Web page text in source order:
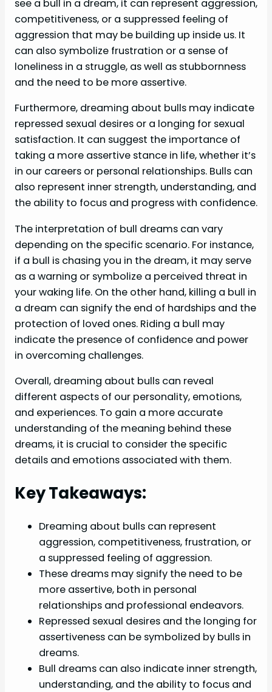
see a bull in a dream, it can represent aggression,
competitiveness, or a suppressed feeling of
aggression that may be building up inside us. It
can also symbolize frustration or a sense of
loneliness in a struggle, as well as stubbornness
and the need to be more assertive.
Furthermore, dreaming about bulls may indicate
repressed sexual desires or a longing for sexual
satisfaction. It can suggest the importance of
taking a more assertive stance in life, whether it’s
in our careers or personal relationships. Bulls can
also represent inner strength, understanding, and
the ability to focus and progress with confidence.
The interpretation of bull dreams can vary
depending on the specific scenario. For instance,
if a bull is chasing you in the dream, it may serve
as a warning or symbolize a perceived threat in
your waking life. On the other hand, killing a bull in
a dream can signify the end of hardships and the
protection of loved ones. Riding a bull may
indicate the presence of confidence and power
in overcoming challenges.
Overall, dreaming about bulls can reveal
different aspects of our personality, emotions,
and experiences. To gain a more accurate
understanding of the meaning behind these
dreams, it is crucial to consider the specific
details and emotions associated with them.
Key Takeaways:
Dreaming about bulls can represent
aggression, competitiveness, frustration, or
a suppressed feeling of aggression.
These dreams may signify the need to be
more assertive, both in personal
relationships and professional endeavors.
Repressed sexual desires and the longing for
assertiveness can be symbolized by bulls in
dreams.
Bull dreams can also indicate inner strength,
understanding, and the ability to focus and